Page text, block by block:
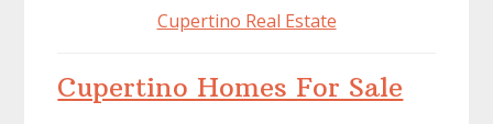
Cupertino Real Estate
Cupertino Homes For Sale